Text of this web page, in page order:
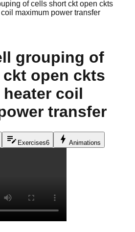
of cells short ckt open ckts
maximum power transfer
grouping of
open ckts
coil
transfer
edit_note Exercises6 bolt Animations